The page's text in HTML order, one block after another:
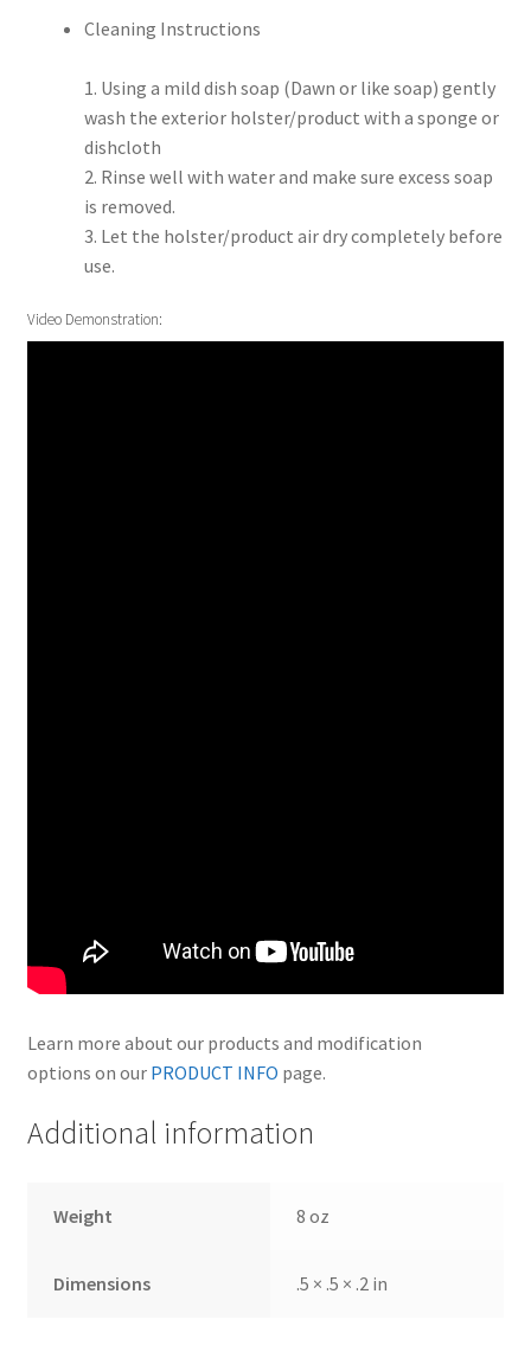
Cleaning Instructions
1. Using a mild dish soap (Dawn or like soap) gently
wash the exterior holster/product with a sponge or
dishcloth
2. Rinse well with water and make sure excess soap
is removed.
3. Let the holster/product air dry completely before
use.
Video Demonstration:
Learn more about our products and modification
options on our PRODUCT INFO page.
Additional information
Weight 8 oz
Dimensions .5 × .5 × .2 in